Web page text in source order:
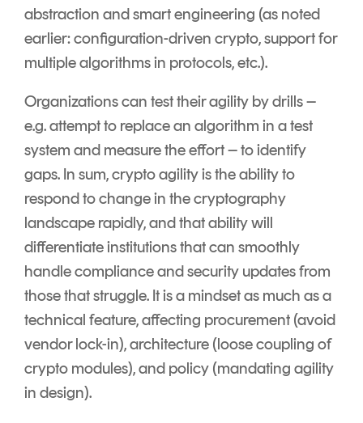
abstraction and smart engineering (as noted
earlier: configuration-driven crypto, support for
multiple algorithms in protocols, etc.).
Organizations can test their agility by drills –
e.g. attempt to replace an algorithm in a test
system and measure the effort – to identify
gaps. In sum, crypto agility is the ability to
respond to change in the cryptography
landscape rapidly, and that ability will
differentiate institutions that can smoothly
handle compliance and security updates from
those that struggle. It is a mindset as much as a
technical feature, affecting procurement (avoid
vendor lock-in), architecture (loose coupling of
crypto modules), and policy (mandating agility
in design).